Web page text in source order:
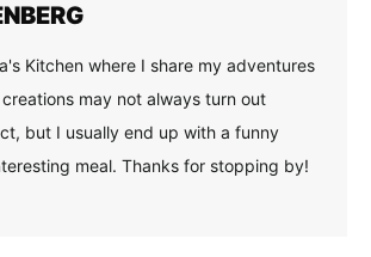
Kitchen where I share my adventures
may not always turn out
but I usually end up with a funny
meal. Thanks for stopping by!